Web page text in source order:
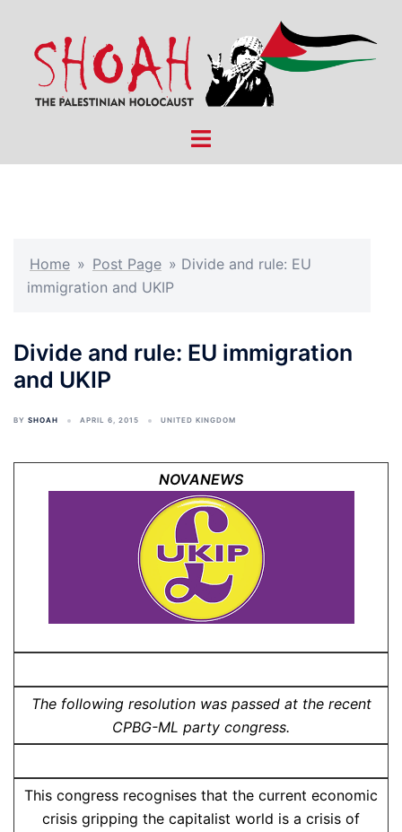
content
Toggle
Home » Post Page » Divide and rule: EU
immigration and UKIP
Divide and rule: EU immigration
and UKIP
BY SHOAH APRIL 6, 2015 UNITED KINGDOM
NOVANEWS
The following resolution was passed at the recent
CPBG-ML party congress.
This congress recognises that the current economic
crisis gripping the capitalist world is a crisis of